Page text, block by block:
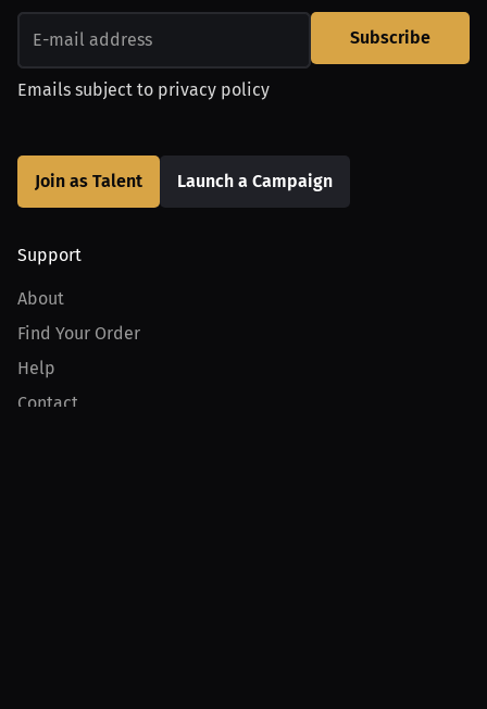
Subscribe
Emails subject to privacy policy
Join as Talent Launch a Campaign
Support
About
Find Your Order
Help
Contact